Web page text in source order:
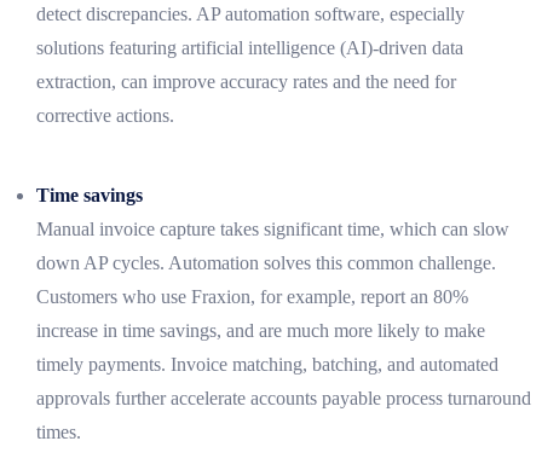
detect discrepancies. AP automation software, especially
solutions featuring artificial intelligence (AI)-driven data
extraction, can improve accuracy rates and the need for
corrective actions.
Time savings
Manual invoice capture takes significant time, which can slow
down AP cycles. Automation solves this common challenge.
Customers who use Fraxion, for example, report an 80%
increase in time savings, and are much more likely to make
timely payments. Invoice matching, batching, and automated
approvals further accelerate accounts payable process turnaround
times.